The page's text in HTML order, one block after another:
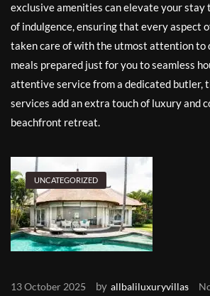
exclusive amenities can elevate your stay
of indulgence, ensuring that every aspect
taken care of with the utmost attention to
meals prepared just for you to seamless
attentive service from a dedicated butler,
services add an extra touch of luxury and
beachfront retreat.
UNCATEGORIZED
13 October 2025 by allbaliluxuryvillas